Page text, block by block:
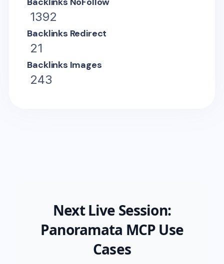
1392
Backlinks Redirect
21
Backlinks Images
243
Next Live Session:
Panoramata MCP Use
Cases